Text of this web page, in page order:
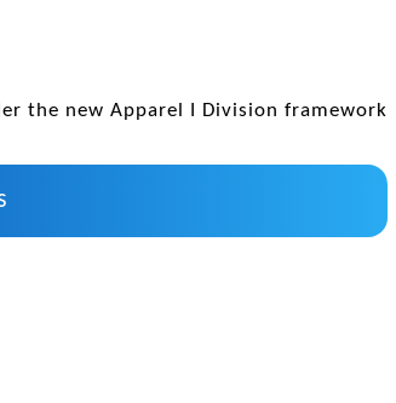
the new Apparel I Division framework